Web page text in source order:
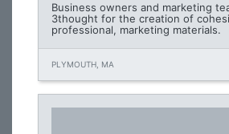
Business owners and marketing
3thought for the creation of
professional, marketing materials.
PLYMOUTH, MA